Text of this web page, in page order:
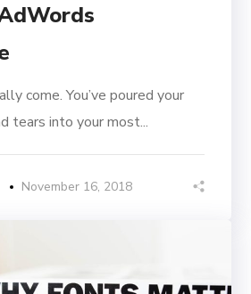
come. You’ve poured your
tears into your most...
November 16, 2018